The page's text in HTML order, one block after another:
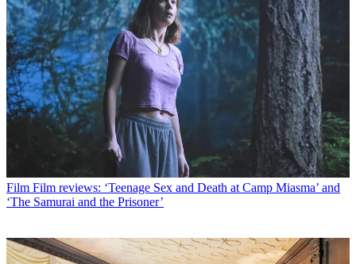
Film Film reviews: ‘Teenage Sex and Death at Camp Miasma’ and
‘The Samurai and the Prisoner’